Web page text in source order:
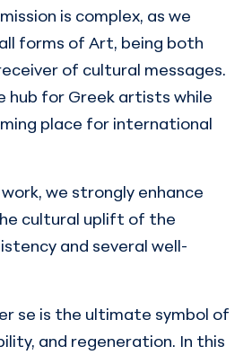
is complex, as we
forms of Art, being both
of cultural messages.
hub for Greek artists while
place for international
we strongly enhance
cultural uplift of the
and several well-
se is the ultimate symbol of
and regeneration. In this